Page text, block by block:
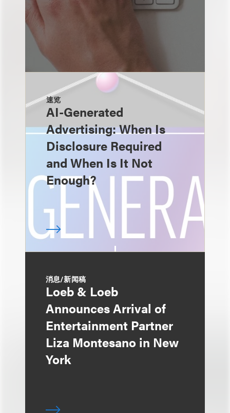
速览
AI-Generated
Advertising: When Is
Disclosure Required
and When Is It Not
Enough?
消息/新闻稿
Loeb & Loeb
Announces Arrival of
Entertainment Partner
Liza Montesano in New
York